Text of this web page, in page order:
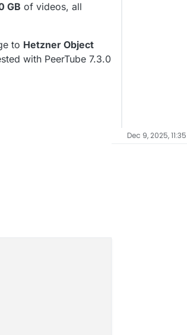
GB of videos, all
to Hetzner Object
with PeerTube 7.3.0
Dec 9, 2025,